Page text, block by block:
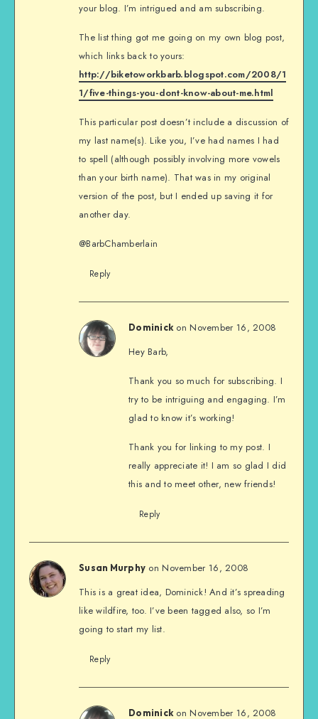
your blog. I’m intrigued and am subscribing.
The list thing got me going on my own blog post,
which links back to yours:
http://biketoworkbarb.blogspot.com/2008/1
1/five-things-you-dont-know-about-me.html
This particular post doesn’t include a discussion of
my last name(s). Like you, I’ve had names I had
to spell (although possibly involving more vowels
than your birth name). That was in my original
version of the post, but I ended up saving it for
another day.
@BarbChamberlain
Reply
Dominick on November 16, 2008
Hey Barb,
Thank you so much for subscribing. I
try to be intriguing and engaging. I’m
glad to know it’s working!
Thank you for linking to my post. I
really appreciate it! I am so glad I did
this and to meet other, new friends!
Reply
Susan Murphy on November 16, 2008
This is a great idea, Dominick! And it’s spreading
like wildfire, too. I’ve been tagged also, so I’m
going to start my list.
Reply
Dominick on November 16, 2008